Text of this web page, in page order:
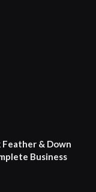
& Down
Business